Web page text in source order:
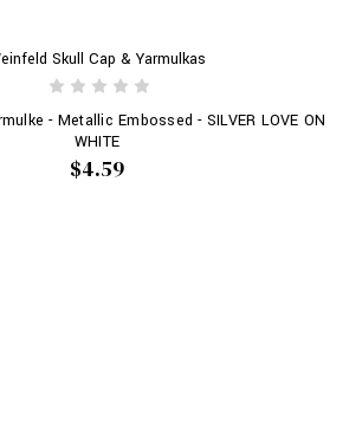
Skull Cap & Yarmulkas
- Metallic Embossed - SILVER LOVE ON
WHITE
$4.59